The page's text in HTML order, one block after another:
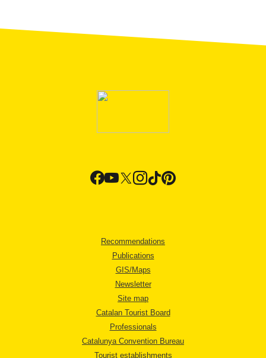
Recommendations
Publications
GIS/Maps
Newsletter
Site map
Catalan Tourist Board
Professionals
Catalunya Convention Bureau
Tourist establishments